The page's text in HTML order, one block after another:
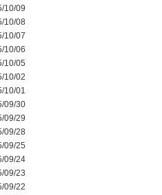
10/09
10/08
10/07
10/06
10/05
10/02
10/01
09/30
09/29
09/28
09/25
09/24
09/23
09/22